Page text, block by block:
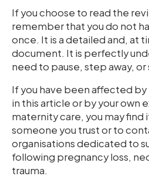
If you choose to read the
remember that you do not
once. It is a detailed and, at
document. It is perfectly
need to pause, step away,
If you have been affected by
in this article or by your own
maternity care, you may
someone you trust or to
organisations dedicated to
following pregnancy loss,
trauma.